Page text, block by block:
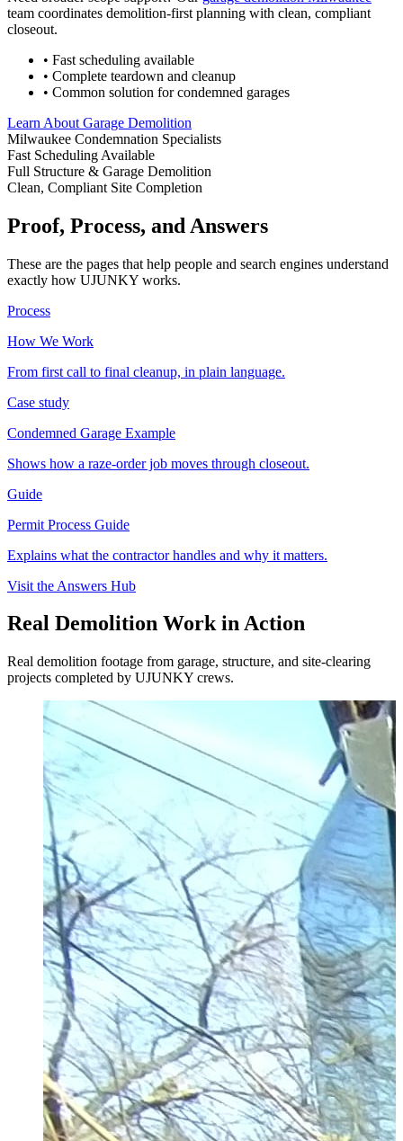
team coordinates demolition-first planning with clean, compliant
closeout.
• Fast scheduling available
• Complete teardown and cleanup
• Common solution for condemned garages
Learn About Garage Demolition
Milwaukee Condemnation Specialists
Fast Scheduling Available
Full Structure & Garage Demolition
Clean, Compliant Site Completion
Proof, Process, and Answers
These are the pages that help people and search engines understand
exactly how UJUNKY works.
Process
How We Work
From first call to final cleanup, in plain language.
Case study
Condemned Garage Example
Shows how a raze-order job moves through closeout.
Guide
Permit Process Guide
Explains what the contractor handles and why it matters.
Visit the Answers Hub
Real Demolition Work in Action
Real demolition footage from garage, structure, and site-clearing
projects completed by UJUNKY crews.